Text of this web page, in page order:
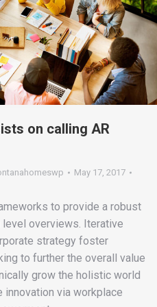
on calling AR
May 17, 2017
to provide a robust
overviews. Iterative
strategy foster
to further the overall value
grow the holistic world
via workplace